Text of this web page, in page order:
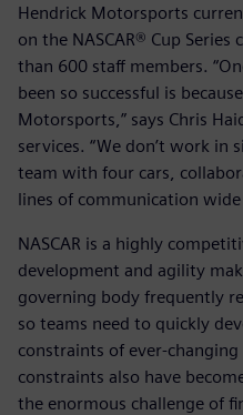
Hendrick Motorsports
on the NASCAR® Cup
than 600 staff members.
been so successful is
Motorsports,” says Chris
services. “We don’t work in
team with four cars,
lines of communication wide
NASCAR is a highly
development and agility
governing body frequently
so teams need to quickly
constraints of ever-
constraints also have
the enormous challenge of